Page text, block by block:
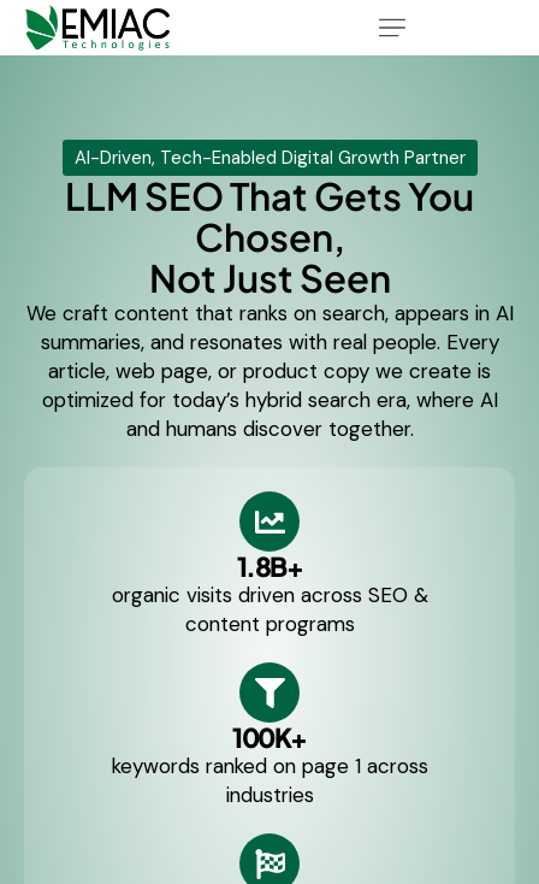
AI-Driven, Tech-Enabled Digital Growth Partner
LLM SEO That Gets You
Chosen,
Not Just Seen
We craft content that ranks on search, appears in AI
summaries, and resonates with real people. Every
article, web page, or product copy we create is
optimized for today’s hybrid search era, where AI
and humans discover together.
1.8B+
organic visits driven across SEO &
content programs
100K+
keywords ranked on page 1 across
industries